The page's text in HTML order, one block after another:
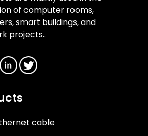
of computer rooms,
smart buildings, and
projects..
cable